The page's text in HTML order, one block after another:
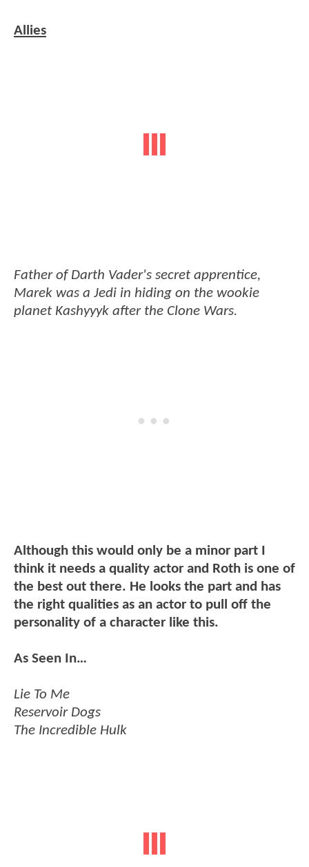
Allies
Father of Darth Vader's secret apprentice,
Marek was a Jedi in hiding on the wookie
planet Kashyyyk after the Clone Wars.
Although this would only be a minor part I
think it needs a quality actor and Roth is one of
the best out there. He looks the part and has
the right qualities as an actor to pull off the
personality of a character like this.
As Seen In…
Lie To Me
Reservoir Dogs
The Incredible Hulk